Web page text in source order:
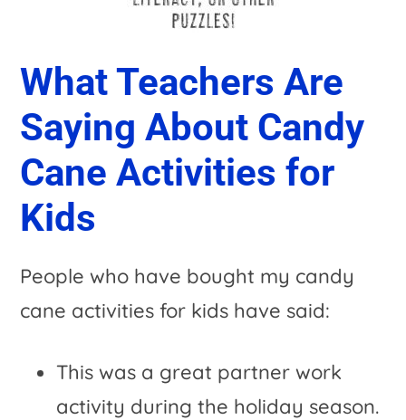
What Teachers Are
Saying About Candy
Cane Activities for
Kids
People who have bought my candy
cane activities for kids have said:
This was a great partner work
activity during the holiday season.